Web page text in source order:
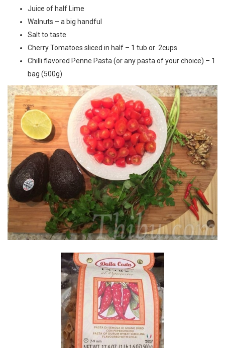
Juice of half Lime
Walnuts – a big handful
Salt to taste
Cherry Tomatoes sliced in half – 1 tub or 2cups
Chilli flavored Penne Pasta (or any pasta of your choice) – 1
bag (500g)